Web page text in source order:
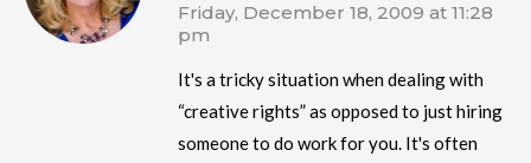
Friday, December 18, 2009 at 11:28
pm
It's a tricky situation when dealing with
“creative rights” as opposed to just hiring
someone to do work for you. It's often